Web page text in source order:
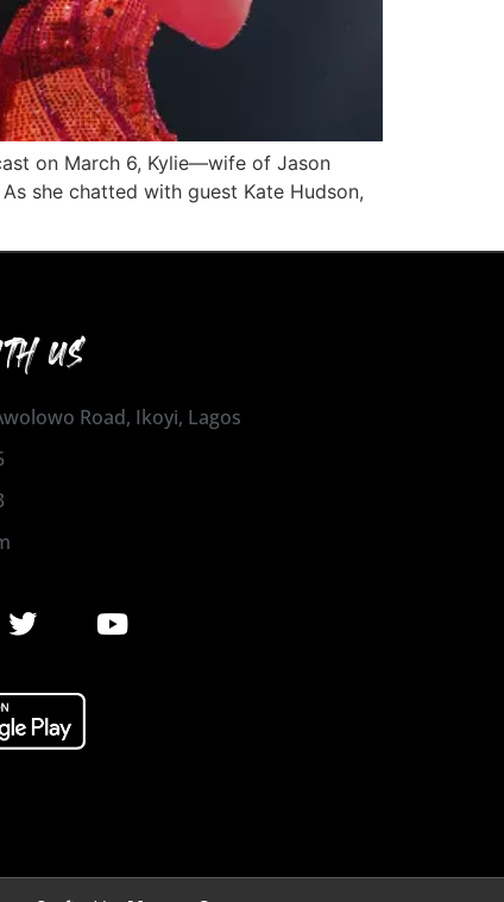
on March 6, Kylie—wife of Jason
she chatted with guest Kate Hudson,
US
Road, Ikoyi, Lagos